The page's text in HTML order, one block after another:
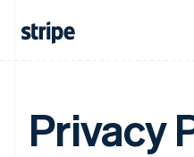
Privacy